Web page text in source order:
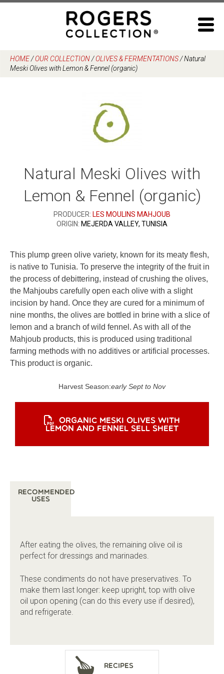
HOME/OUR COLLECTION/OLIVES & FERMENTATIONS/Natural
Meski Olives with Lemon & Fennel (organic)
Natural Meski Olives with
Lemon & Fennel (organic)
PRODUCER: LES MOULINS MAHJOUB
ORIGIN: MEJERDA VALLEY, TUNISIA
This plump green olive variety, known for its meaty flesh,
is native to Tunisia. To preserve the integrity of the fruit in
the process of debittering, instead of crushing the olives,
the Mahjoubs carefully open each olive with a slight
incision by hand. Once they are cured for a minimum of
nine months, the olives are bottled in brine with a slice of
lemon and a branch of wild fennel. As with all of the
Mahjoub products, this is produced using traditional
farming methods with no additives or artificial processes.
This product is organic.
Harvest Season:early Sept to Nov
ORGANIC MESKI OLIVES WITH
LEMON AND FENNEL SELL SHEET
Recommended
Uses
After eating the olives, the remaining olive oil is
perfect for dressings and marinades.
These condiments do not have preservatives. To
make them last longer: keep upright, top with olive
oil upon opening (can do this every use if desired),
and refrigerate.
Recipes